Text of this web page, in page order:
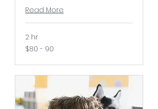
Read More
2 hr
$80
-$80 - 90